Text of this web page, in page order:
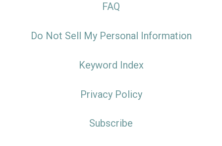
FAQ
Do Not Sell My Personal Information
Keyword Index
Privacy Policy
Subscribe